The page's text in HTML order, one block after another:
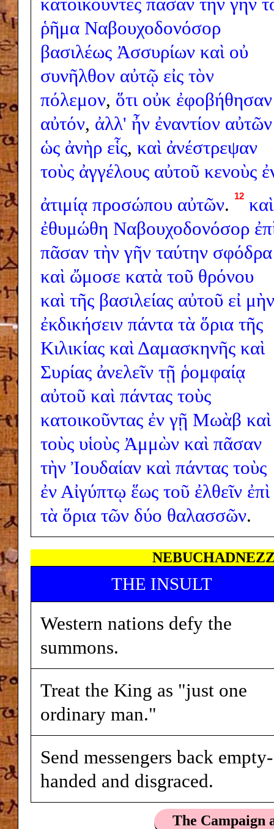
ῥῆμα Ναβουχοδονόσορ
βασιλέως Ἀσσυρίων καὶ οὐ
συνῆλθον αὐτῷ εἰς τὸν
πόλεμον, ὅτι οὐκ ἐφοβήθησαν
αὐτόν, ἀλλ' ἦν ἐναντίον αὐτῶν
ὡς ἀνὴρ εἷς, καὶ ἀνέστρεψαν
τοὺς ἀγγέλους αὐτοῦ κενοὺς
ἀτιμίᾳ προσώπου αὐτῶν. 12 καὶ
ἐθυμώθη Ναβουχοδονόσορ
πᾶσαν τὴν γῆν ταύτην σφόδρα
καὶ ὤμοσε κατὰ τοῦ θρόνου
καὶ τῆς βασιλείας αὐτοῦ εἰ μὴν
ἐκδικήσειν πάντα τὰ ὅρια τῆς
Κιλικίας καὶ Δαμασκηνῆς καὶ
Συρίας ἀνελεῖν τῇ ῥομφαίᾳ
αὐτοῦ καὶ πάντας τοὺς
κατοικοῦντας ἐν γῇ Μωὰβ καὶ
τοὺς υἱοὺς Ἀμμὼν καὶ πᾶσαν
τὴν Ἰουδαίαν καὶ πάντας τοὺς
ἐνΑἰγύπτῳ ἕως τοῦ ἐλθεῖν ἐπὶ
τὰ ὅρια τῶν δύο θαλασσῶν.
THE INSULT
Western nations defy the
summons.
Treat the King as "just one
ordinary man."
Send messengers back empty-
handed and disgraced.
The Campaign